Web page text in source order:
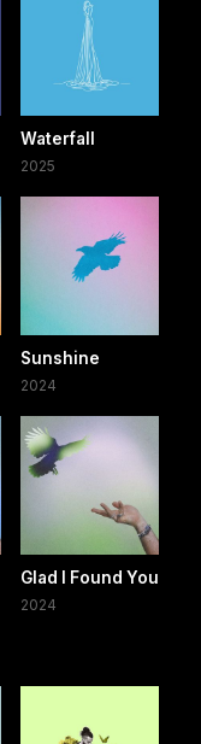
Waterfall
2025
Sunshine
2024
Glad I Found You
2024